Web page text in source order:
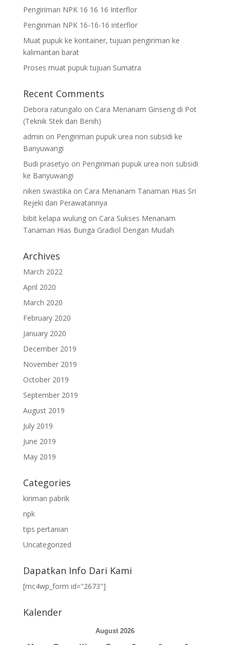
Pengiriman NPK 16 16 16 Interflor
Pengiriman NPK 16-16-16 interflor
Muat pupuk ke kontainer, tujuan pengiriman ke
kalimantan barat
Proses muat pupuk tujuan Sumatra
Recent Comments
Debora ratungalo on Cara Menanam Ginseng di Pot
(Teknik Stek dan Benih)
admin on Pengiriman pupuk urea non subsidi ke
Banyuwangi
Budi prasetyo on Pengiriman pupuk urea non subsidi
ke Banyuwangi
niken swastika on Cara Menanam Tanaman Hias Sri
Rejeki dan Perawatannya
bibit kelapa wulungon Cara Sukses Menanam
Tanaman Hias Bunga Gradiol Dengan Mudah
Archives
March 2022
April 2020
March 2020
February 2020
January 2020
December 2019
November 2019
October 2019
September 2019
August 2019
July 2019
June 2019
May 2019
Categories
kiriman pabrik
npk
tips pertanian
Uncategorized
Dapatkan Info Dari Kami
[mc4wp_form id="2673"]
Kalender
August 2026